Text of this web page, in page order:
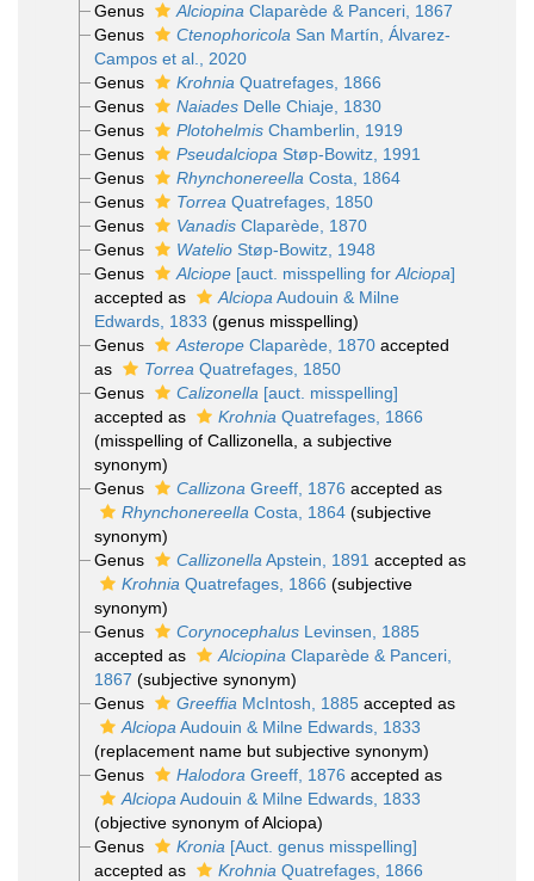
Genus
Alciopina Claparède & Panceri, 1867
Genus
Ctenophoricola San Martín, Álvarez-
Campos et al., 2020
Genus
Krohnia Quatrefages, 1866
Genus
NaiadesDelle Chiaje, 1830
Genus
PlotohelmisChamberlin, 1919
Genus
Pseudalciopa Støp-Bowitz, 1991
Genus
Rhynchonereella Costa, 1864
Genus
Torrea Quatrefages, 1850
Genus
VanadisClaparède, 1870
Genus
WatelioStøp-Bowitz, 1948
Genus
Alciope[auct. misspelling for Alciopa]
accepted as
Alciopa Audouin & Milne
Edwards, 1833 (genus misspelling)
Genus
AsteropeClaparède, 1870accepted
as
Torrea Quatrefages, 1850
Genus
Calizonella [auct. misspelling]
accepted as
Krohnia Quatrefages, 1866
(misspelling of Callizonella, a subjective
synonym)
Genus
Callizona Greeff, 1876 accepted as
Rhynchonereella Costa, 1864 (subjective
synonym)
Genus
Callizonella Apstein, 1891 accepted as
Krohnia Quatrefages, 1866 (subjective
synonym)
Genus
CorynocephalusLevinsen, 1885
accepted as
Alciopina Claparède & Panceri,
1867 (subjective synonym)
Genus
Greeffia McIntosh, 1885accepted as
Alciopa Audouin & Milne Edwards, 1833
(replacement name but subjective synonym)
Genus
Halodora Greeff, 1876 accepted as
Alciopa Audouin & Milne Edwards, 1833
(objective synonym of Alciopa)
Genus
Kronia [Auct. genus misspelling]
accepted as
Krohnia Quatrefages, 1866